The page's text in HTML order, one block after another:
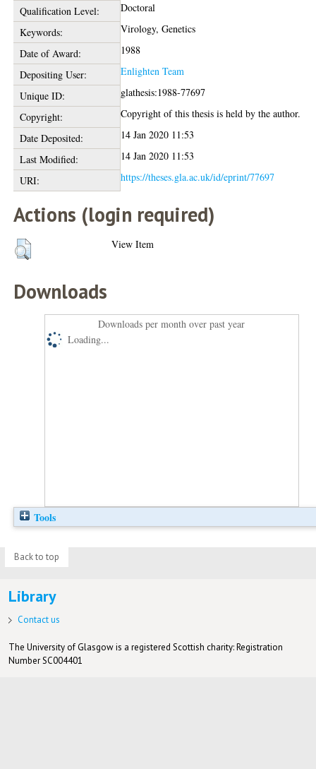
Qualification Level:
Doctoral
Keywords:
Virology, Genetics
Date of Award:
1988
Depositing User:
Enlighten Team
Unique ID:
glathesis:1988-77697
Copyright:
Copyright of this thesis is held by the author.
Date Deposited:
14 Jan 2020 11:53
Last Modified:
14 Jan 2020 11:53
URI:
https://theses.gla.ac.uk/id/eprint/77697
Actions (login required)
View Item
Downloads
Downloads per month over past year
Loading...
Tools
Back to top
Library
Contact us
The University of Glasgow is a registered Scottish charity: Registration
Number SC004401